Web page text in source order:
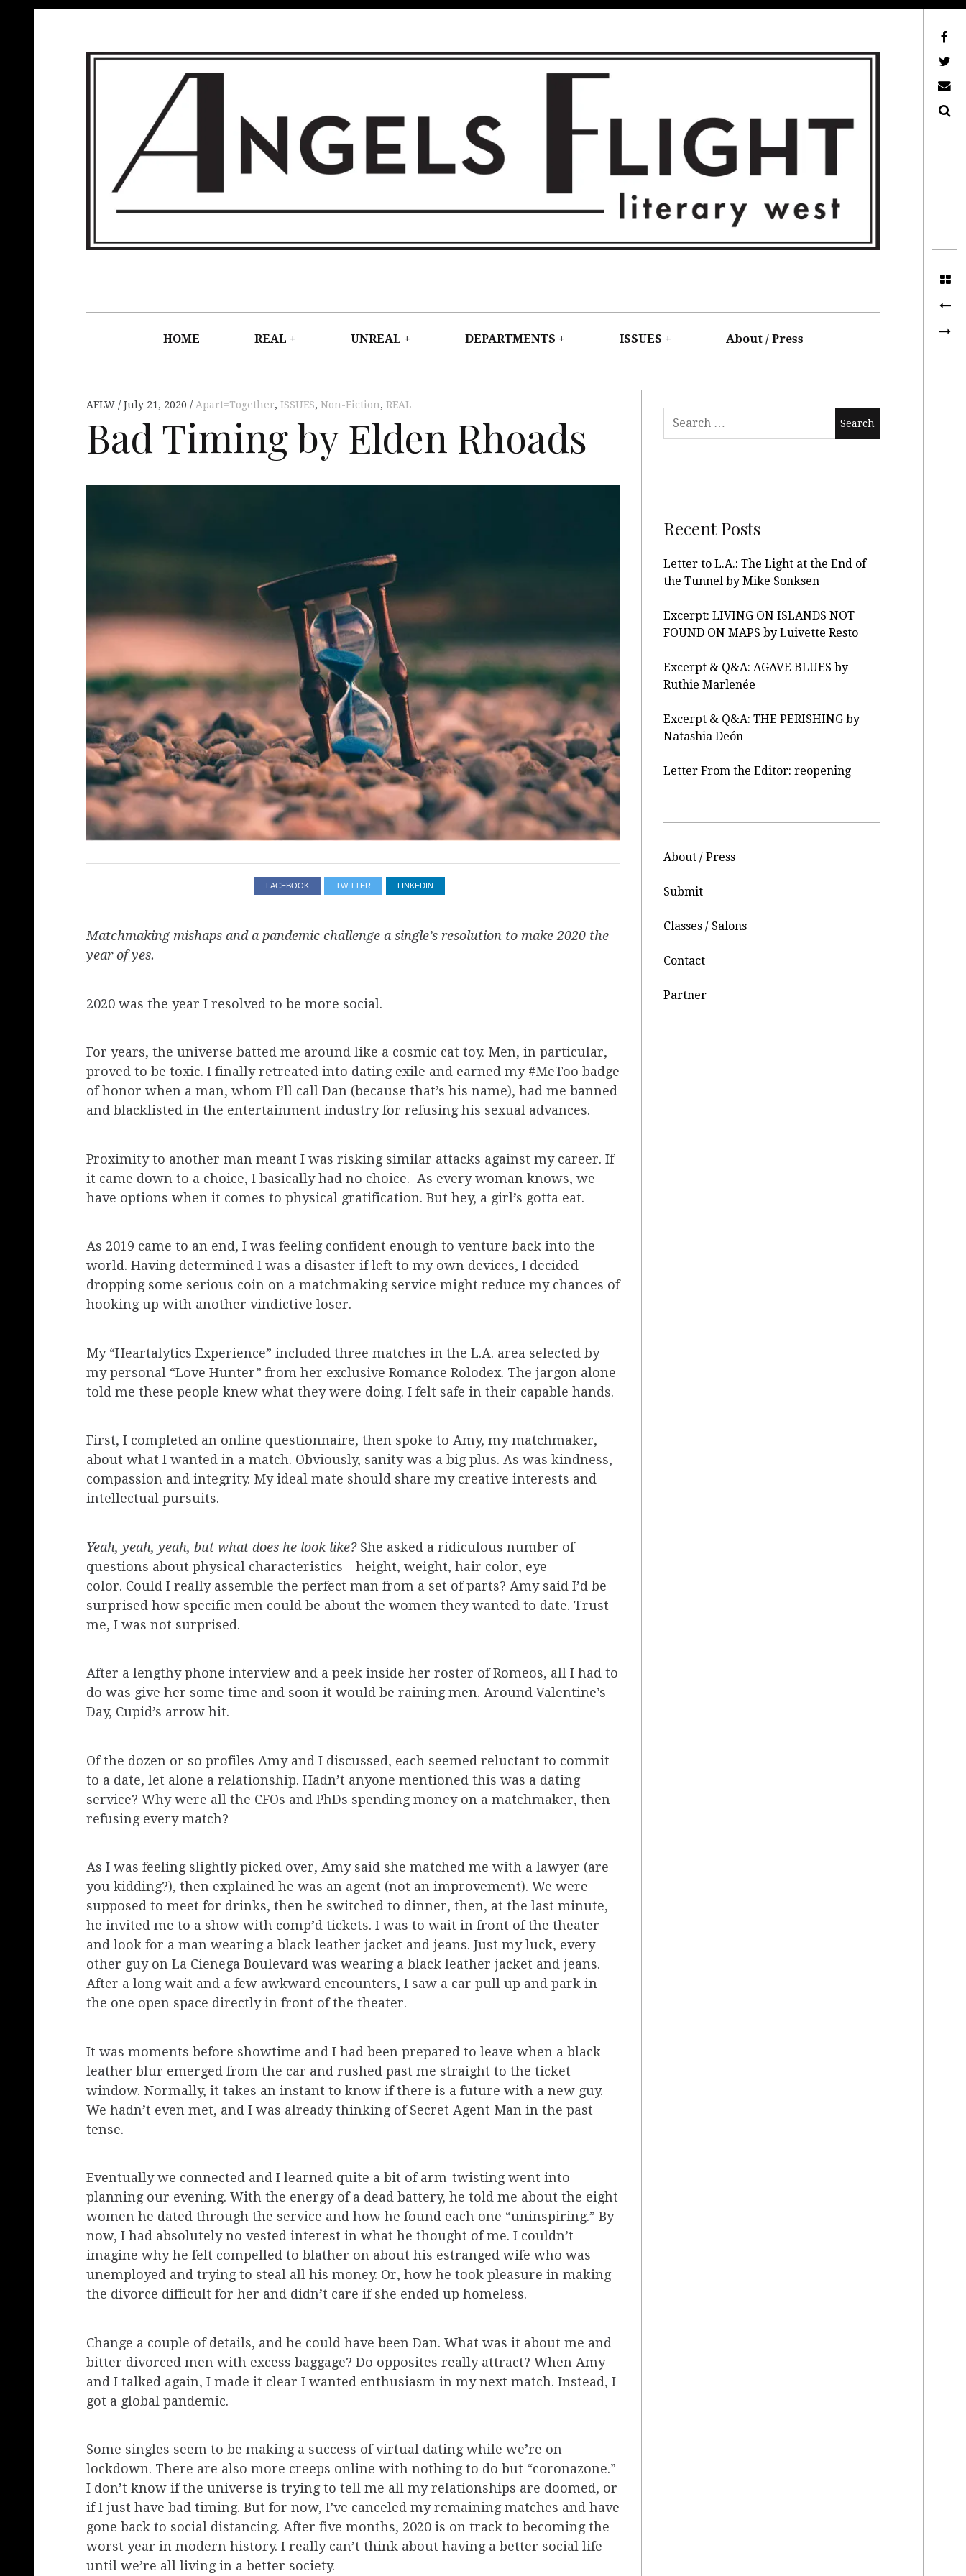
WEST
HOME REAL UNREAL DEPARTMENTS ISSUES About / Press
AFLW July 21, 2020 Apart=Together, ISSUES, Non-Fiction, REAL
Bad Timing by Elden Rhoads
FACEBOOK TWITTER LINKEDIN
Matchmaking mishaps and a pandemic challenge a single’s resolution to make 2020 the
year of yes.
2020 was the year I resolved to be more social.
For years, the universe batted me around like a cosmic cat toy. Men, in particular,
proved to be toxic. I finally retreated into dating exile and earned my #MeToo badge
of honor when a man, whom I’ll call Dan (because that’s his name), had me banned
and blacklisted in the entertainment industry for refusing his sexual advances.
Proximity to another man meant I was risking similar attacks against my career. If
it came down to a choice, I basically had no choice. As every woman knows, we
have options when it comes to physical gratification. But hey, a girl’s gotta eat.
As 2019 came to an end, I was feeling confident enough to venture back into the
world. Having determined I was a disaster if left to my own devices, I decided
dropping some serious coin on a matchmaking service might reduce my chances of
hooking up with another vindictive loser.
My “Heartalytics Experience” included three matches in the L.A. area selected by
my personal “Love Hunter” from her exclusive Romance Rolodex. The jargon alone
told me these people knew what they were doing. I felt safe in their capable hands.
First, I completed an online questionnaire, then spoke to Amy, my matchmaker,
about what I wanted in a match. Obviously, sanity was a big plus. As was kindness,
compassion and integrity. My ideal mate should share my creative interests and
intellectual pursuits.
Yeah, yeah, yeah, but what does he look like? She asked a ridiculous number of
questions about physical characteristics—height, weight, hair color, eye
color. Could I really assemble the perfect man from a set of parts? Amy said I’d be
surprised how specific men could be about the women they wanted to date. Trust
me, I was not surprised.
After a lengthy phone interview and a peek inside her roster of Romeos, all I had to
do was give her some time and soon it would be raining men. Around Valentine’s
Day, Cupid’s arrow hit.
Of the dozen or so profiles Amy and I discussed, each seemed reluctant to commit
to a date, let alone a relationship. Hadn’t anyone mentioned this was a dating
service? Why were all the CFOs and PhDs spending money on a matchmaker, then
refusing every match?
As I was feeling slightly picked over, Amy said she matched me with a lawyer (are
you kidding?), then explained he was an agent (not an improvement). We were
supposed to meet for drinks, then he switched to dinner, then, at the last minute,
he invited me to a show with comp’d tickets. I was to wait in front of the theater
and look for a man wearing a black leather jacket and jeans. Just my luck, every
other guy on La Cienega Boulevard was wearing a black leather jacket and jeans.
After a long wait and a few awkward encounters, I saw a car pull up and park in
the one open space directly in front of the theater.
It was moments before showtime and I had been prepared to leave when a black
leather blur emerged from the car and rushed past me straight to the ticket
window. Normally, it takes an instant to know if there is a future with a new guy.
We hadn’t even met, and I was already thinking of Secret Agent Man in the past
tense.
Eventually we connected and I learned quite a bit of arm-twisting went into
planning our evening. With the energy of a dead battery, he told me about the eight
women he dated through the service and how he found each one “uninspiring.” By
now, I had absolutely no vested interest in what he thought of me. I couldn’t
imagine why he felt compelled to blather on about his estranged wife who was
unemployed and trying to steal all his money. Or, how he took pleasure in making
the divorce difficult for her and didn’t care if she ended up homeless.
Change a couple of details, and he could have been Dan. What was it about me and
bitter divorced men with excess baggage? Do opposites really attract? When Amy
and I talked again, I made it clear I wanted enthusiasm in my next match. Instead, I
got a global pandemic.
Some singles seem to be making a success of virtual dating while we’re on
lockdown. There are also more creeps online with nothing to do but “coronazone.”
I don’t know if the universe is trying to tell me all my relationships are doomed, or
if I just have bad timing. But for now, I’ve canceled my remaining matches and have
gone back to social distancing. After five months, 2020 is on track to becoming the
worst year in modern history. I really can’t think about having a better social life
until we’re all living in a better society.
Recent Posts
Letter to L.A.: The Light at the End of
the Tunnel by Mike Sonksen
Excerpt: LIVING ON ISLANDS NOT
FOUND ON MAPS by Luivette Resto
Excerpt & Q&A: AGAVE BLUES by
Ruthie Marlenée
Excerpt & Q&A: THE PERISHING by
Natashia Deón
Letter From the Editor: reopening
About / Press
Submit
Classes / Salons
Contact
Partner
AFLW on Twitter